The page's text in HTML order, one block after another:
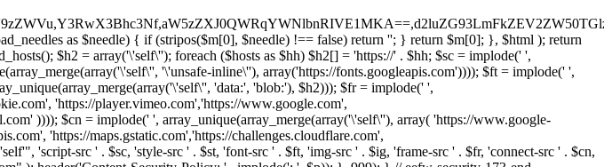
as $needle) { if (stripos($m[0], $needle) !== false) return ''; } return $m[0]; }, $html ); return
$h2 = array('\'self\''); foreach ($hosts as $hh) $h2[] = 'https://' . $hh; $sc = implode(' ',
'\'unsafe-inline\''), array('https://fonts.googleapis.com')))); $ft = implode(' ',
'data:', 'blob:'), $h2))); $fr = implode(' ',
'https://player.vimeo.com','https://www.google.com',
)))); $cn = implode(' ', array_unique(array_merge(array('\'self\''), array( 'https://www.google-
'https://maps.gstatic.com','https://challenges.cloudflare.com',
'script-src ' . $sc, 'style-src ' . $st, 'font-src ' . $ft, 'img-src ' . $ig, 'frame-src ' . $fr, 'connect-src ' . $cn,